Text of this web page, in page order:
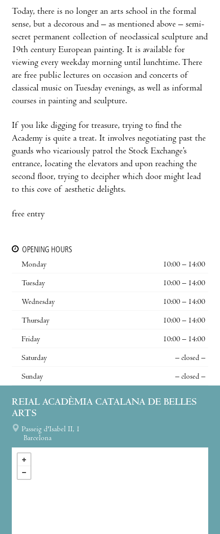
Today, there is no longer an arts school in the formal
sense, but a decorous and – as mentioned above – semi-
secret permanent collection of neoclassical sculpture and
19th century European painting. It is available for
viewing every weekday morning until lunchtime. There
are free public lectures on occasion and concerts of
classical music on Tuesday evenings, as well as informal
courses in painting and sculpture.
If you like digging for treasure, trying to find the
Academy is quite a treat. It involves negotiat­ing past the
guards who vicariously patrol the Stock Exchange’s
entrance, locating the elevators and upon reaching the
second floor, trying to decipher which door might lead
to this cove of aesthetic delights.
free entry
OPENING HOURS
Monday
10:00 – 14:00
Tuesday 10:00 – 14:00
Wednesday 10:00 – 14:00
Thursday 10:00 – 14:00
Friday 10:00 – 14:00
Saturday – closed –
Sunday – closed –
REIAL ACADÈMIA CATALANA DE BELLES
ARTS
Passeig d'Isabel II, 1
Barcelona